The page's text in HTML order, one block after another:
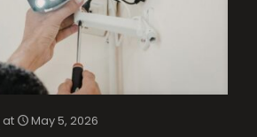
at
May 5, 2026